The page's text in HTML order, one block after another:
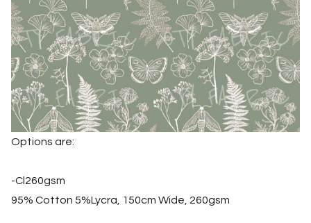
Options are:
-Cl260gsm
95% Cotton 5%Lycra, 150cm Wide, 260gsm